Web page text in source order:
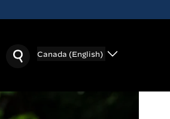
Canada (English)